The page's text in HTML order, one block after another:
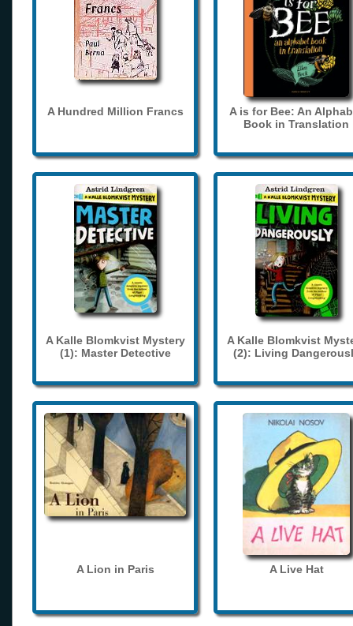
A Hundred Million Francs
A is for Bee: An
Book in Translation
A Kalle Blomkvist Mystery
(1): Master Detective
A Kalle Blomkvist
(2): Living
A Lion in Paris A Live Hat